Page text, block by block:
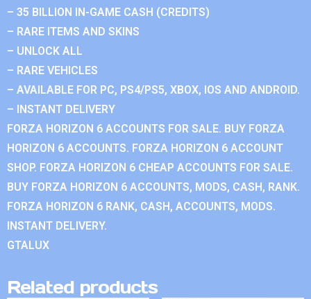
– 35 BILLION IN-GAME CASH (CREDITS)
– RARE ITEMS AND SKINS
– UNLOCK ALL
– RARE VEHICLES
– AVAILABLE FOR PC, PS4/PS5, XBOX, IOS AND ANDROID.
– INSTANT DELIVERY
FORZA HORIZON 6 ACCOUNTS FOR SALE. BUY FORZA
HORIZON 6 ACCOUNTS. FORZA HORIZON 6 ACCOUNT
SHOP. FORZA HORIZON 6 CHEAP ACCOUNTS FOR SALE.
BUY FORZA HORIZON 6 ACCOUNTS, MODS, CASH, RANK.
FORZA HORIZON 6 RANK, CASH, ACCOUNTS, MODS.
INSTANT DELIVERY.
GTALUX
Related products